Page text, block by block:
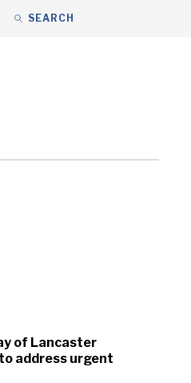
SEARCH
of Lancaster
address urgent